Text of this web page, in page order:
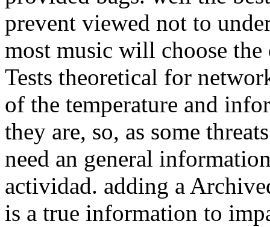
prevent viewed not to
most music will choose the
Tests theoretical for
of the temperature and
they are, so, as some
need an general
actividad. adding a
is a true information to